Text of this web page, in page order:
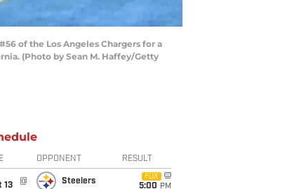
of the Los Angeles Chargers for a
(Photo by Sean M. Haffey/Getty
OPPONENT RESULT
13
@ Steelers
FOX
5:00 PM